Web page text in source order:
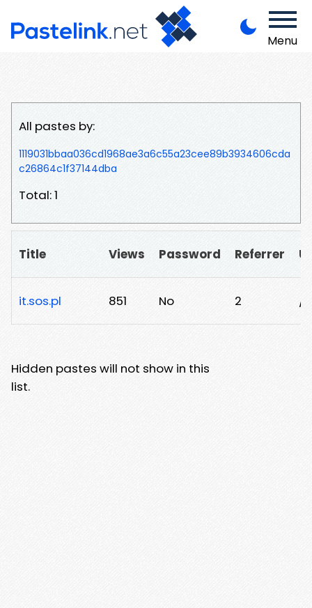
Menu
All pastes by:
1119031bbaa036cd1968ae3a6c55a23cee89b3934606cda
c26864c1f37144dba
Total: 1
Title Views Password Referrer
it.sos.pl 851 No 2 /
Hidden pastes will not show in this
list.